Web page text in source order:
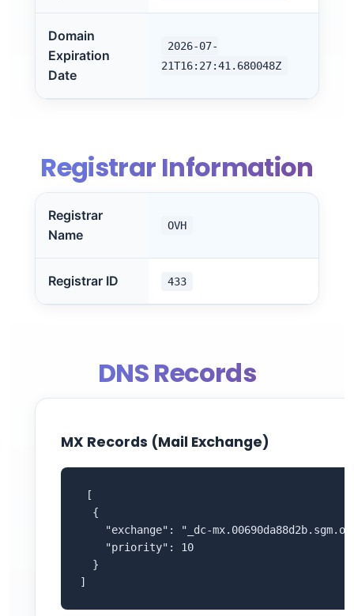
Domain
Expiration
Date
2026-07-
21T16:27:41.680048Z
Registrar Information
Registrar
Name
OVH
Registrar ID 433
DNS Records
MX Records (Mail Exchange)
[
  {
"exchange": "_dc-
    "priority": 10
  }
]